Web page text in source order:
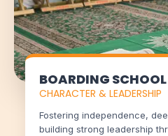
BOARDING SCHOOL
CHARACTER & LEADERSHIP
Fostering independence,
building strong leadership